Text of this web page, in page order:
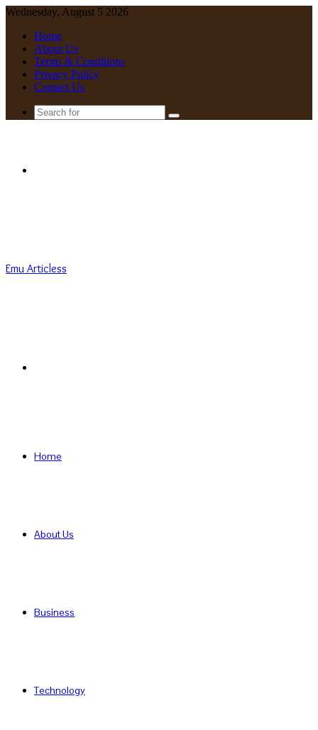
Wednesday, August 5 2026
Home
About Us
Terms & Conditions
Privacy Policy
Contact Us
Search
Emu Articless
Home
About Us
Business
Technology